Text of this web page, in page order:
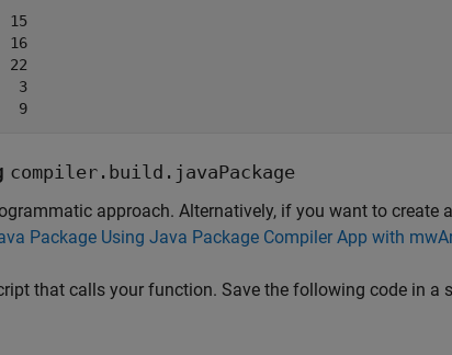
15
16
22
3
9
compiler.build.javaPackage
approach. Alternatively, if you want to create
Package Using Java Package Compiler App with
that calls your function. Save the following code in a